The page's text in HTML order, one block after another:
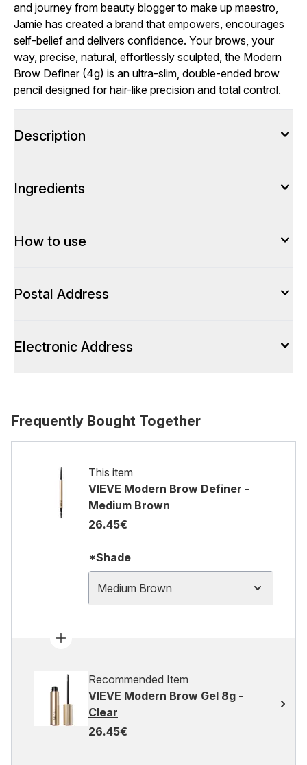
and journey from beauty blogger to make up maestro,
Jamie has created a brand that empowers, encourages
self-belief and delivers confidence. Your brows, your
way, precise, natural, effortlessly sculpted, the Modern
Brow Definer (4g) is an ultra-slim, double-ended brow
pencil designed for hair-like precision and total control.
Description
Ingredients
How to use
Postal Address
Electronic Address
Frequently Bought Together
This item
VIEVE Modern Brow Definer -
Medium Brown
26.45€
*Shade
Medium Brown
Recommended Item
VIEVE Modern Brow Gel 8g -
Clear
26.45€